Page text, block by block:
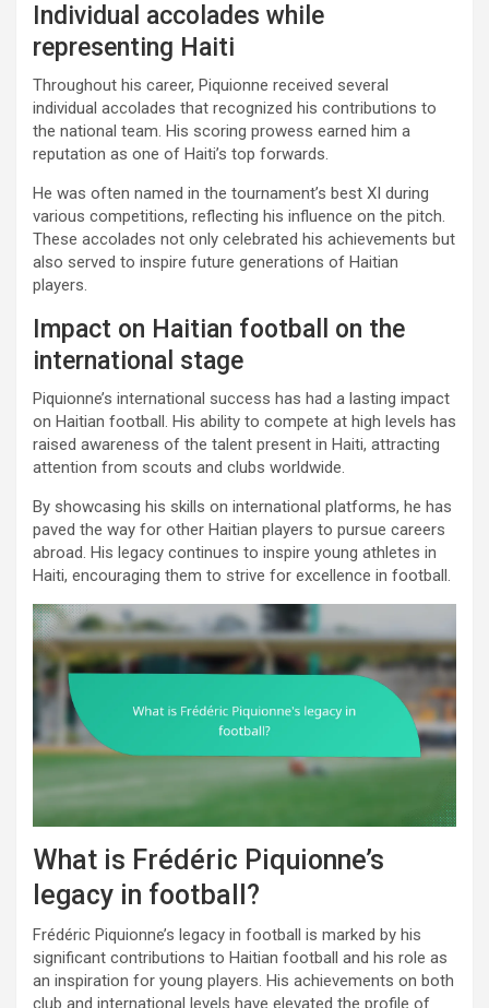
Individual accolades while
representing Haiti
Throughout his career, Piquionne received several
individual accolades that recognized his contributions to
the national team. His scoring prowess earned him a
reputation as one of Haiti’s top forwards.
He was often named in the tournament’s best XI during
various competitions, reflecting his influence on the pitch.
These accolades not only celebrated his achievements but
also served to inspire future generations of Haitian
players.
Impact on Haitian football on the
international stage
Piquionne’s international success has had a lasting impact
on Haitian football. His ability to compete at high levels has
raised awareness of the talent present in Haiti, attracting
attention from scouts and clubs worldwide.
By showcasing his skills on international platforms, he has
paved the way for other Haitian players to pursue careers
abroad. His legacy continues to inspire young athletes in
Haiti, encouraging them to strive for excellence in football.
What is Frédéric Piquionne’s
legacy in football?
Frédéric Piquionne’s legacy in football is marked by his
significant contributions to Haitian football and his role as
an inspiration for young players. His achievements on both
club and international levels have elevated the profile of